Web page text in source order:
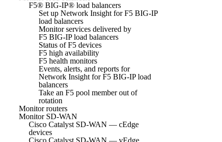
F5® BIG-IP® load balancers
Set up Network Insight for F5 BIG-IP
load balancers
Monitor services delivered by
F5 BIG-IP load balancers
Status of F5 devices
F5 high availability
F5 health monitors
Events, alerts, and reports for
Network Insight for F5 BIG-IP load
balancers
Take an F5 pool member out of
rotation
Monitor routers
Monitor SD-WAN
Cisco Catalyst SD-WAN — cEdge
devices
Cisco Catalyst SD-WAN — vEdge